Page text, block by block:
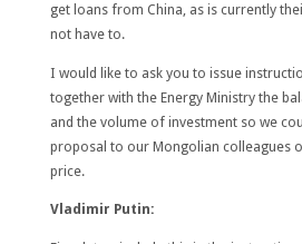
get loans from China, as is currently
not have to.
I would like to ask you to issue
together with the Energy Ministry the
and the volume of investment so we
proposal to our Mongolian colleagues
price.
Vladimir Putin: